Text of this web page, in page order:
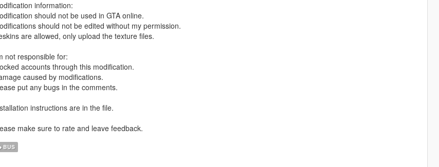
information:
should not be used in GTA online.
should not be edited without my permission.
are allowed, only upload the texture files.
not responsible for:
accounts through this modification.
caused by modifications.
put any bugs in the comments.
instructions are in the file.
make sure to rate and leave feedback.
BUS